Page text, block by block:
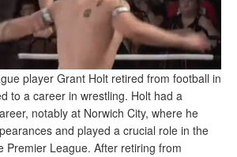
player Grant Holt retired from football in
to a career in wrestling. Holt had a
notably at Norwich City, where he
and played a crucial role in the
Premier League. After retiring from